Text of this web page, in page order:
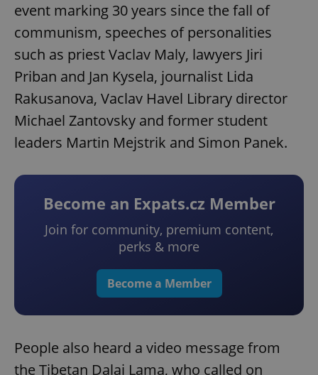
event marking 30 years since the fall of
communism, speeches of personalities
such as priest Vaclav Maly, lawyers Jiri
Priban and Jan Kysela, journalist Lida
Rakusanova, Vaclav Havel Library director
Michael Zantovsky and former student
leaders Martin Mejstrik and Simon Panek.
Become an Expats.cz Member
Join for community, premium content,
perks & more
Become a Member
People also heard a video message from
the Tibetan Dalai Lama, who called on